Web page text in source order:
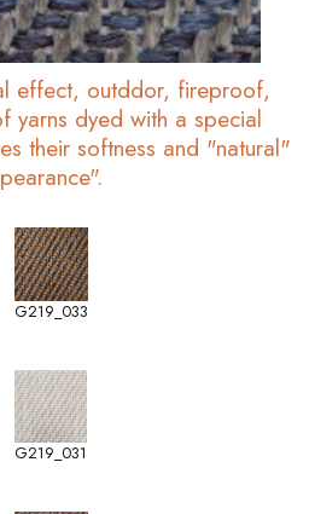
effect, outddor, fireproof,
yarns dyed with a special
their softness and "natural"
G219_033
G219_031